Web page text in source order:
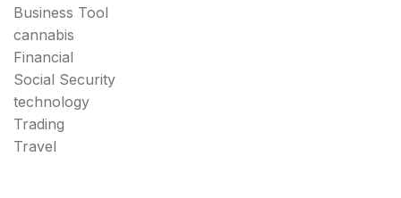
Business Tool
cannabis
Financial
Social Security
technology
Trading
Travel